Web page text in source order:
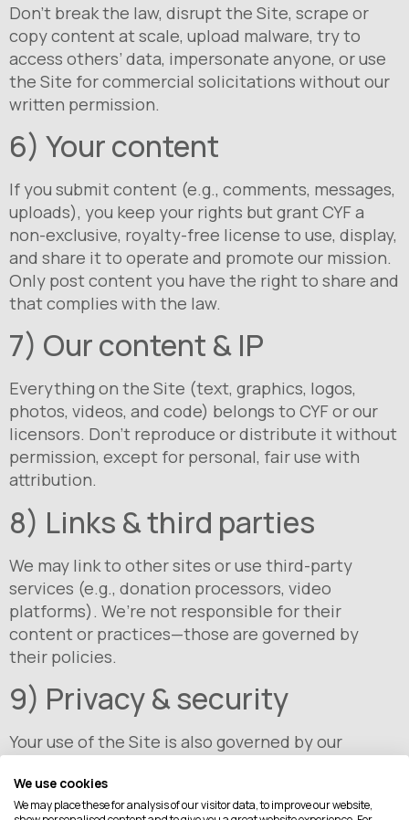
Don’t break the law, disrupt the Site, scrape or
copy content at scale, upload malware, try to
access others’ data, impersonate anyone, or use
the Site for commercial solicitations without our
written permission.
6) Your content
If you submit content (e.g., comments, messages,
uploads), you keep your rights but grant CYF a
non-exclusive, royalty-free license to use, display,
and share it to operate and promote our mission.
Only post content you have the right to share and
that complies with the law.
7) Our content & IP
Everything on the Site (text, graphics, logos,
photos, videos, and code) belongs to CYF or our
licensors. Don’t reproduce or distribute it without
permission, except for personal, fair use with
attribution.
8) Links & third parties
We may link to other sites or use third-party
services (e.g., donation processors, video
platforms). We’re not responsible for their
content or practices—those are governed by
their policies.
9) Privacy & security
Your use of the Site is also governed by our
cannot guarantee security. You use the Site at
your own risk.
We use cookies
We may place these for analysis of our visitor data, to improve our website,